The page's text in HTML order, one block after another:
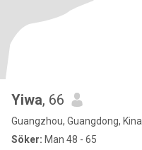
Yiwa, 66
Guangzhou, Guangdong, Kina
Söker: Man 48 - 65